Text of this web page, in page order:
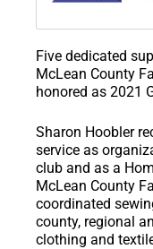
Five dedicated
McLean County
honored as 2021
Sharon Hoobler
service as
club and as a
McLean County
coordinated
county, regional
clothing and